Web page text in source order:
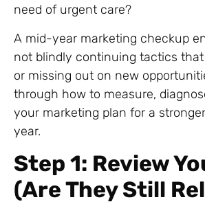
need of urgent care?
A mid-year marketing checkup
not blindly continuing tactics that
or missing out on new
through how to measure,
your marketing plan for a
year.
Step 1: Review
(Are They Still